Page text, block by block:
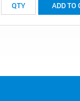
ADD TO